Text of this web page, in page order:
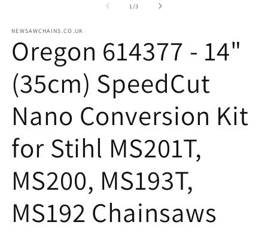
1 /of
3
NEWSAWCHAINS.CO.UK
Oregon 614377 - 14"
(35cm) SpeedCut
Nano Conversion Kit
for Stihl MS201T,
MS200, MS193T,
MS192 Chainsaws